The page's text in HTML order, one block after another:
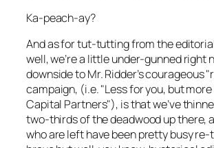
Ka-peach-ay?
And as for tut-tutting from the
well, we’re a little under-gunned right
downside to Mr. Ridder’s courageous
campaign, (i.e. "Less for you, but
Capital Partners"), is that we’ve
two-thirds of the deadwood up there,
who are left have been pretty busy